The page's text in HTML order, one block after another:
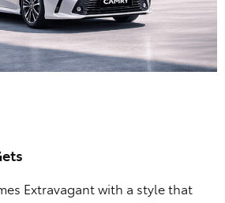
Extravagant with a style that